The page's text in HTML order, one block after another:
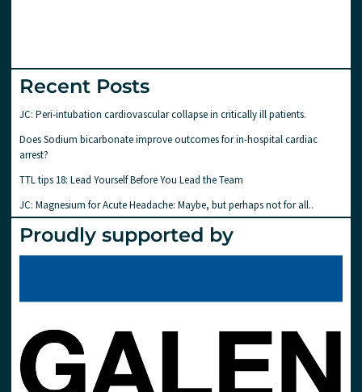
Recent Posts
JC: Peri-intubation cardiovascular collapse in critically ill patients.
Does Sodium bicarbonate improve outcomes for in-hospital cardiac
arrest?
TTL tips 18: Lead Yourself Before You Lead the Team
JC: Magnesium for Acute Headache: Maybe, but perhaps not for all..
Proudly supported by